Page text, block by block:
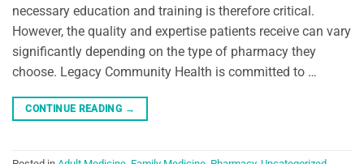
necessary education and training is therefore critical.
However, the quality and expertise patients receive can vary
significantly depending on the type of pharmacy they
choose. Legacy Community Health is committed to …
CONTINUE READING →